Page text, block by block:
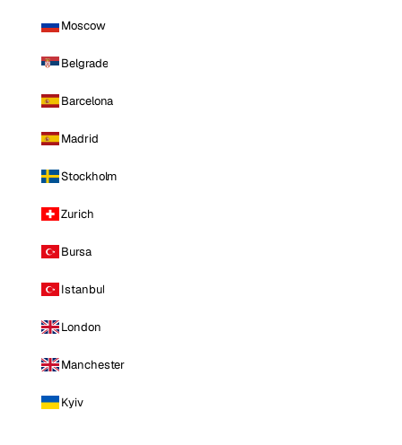
Moscow
Belgrade
Barcelona
Madrid
Stockholm
Zurich
Bursa
Istanbul
London
Manchester
Kyiv